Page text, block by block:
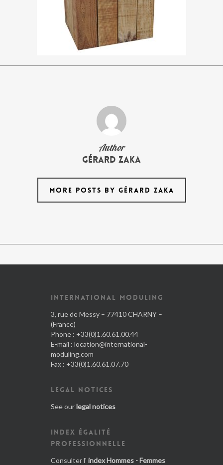
Author
Gérard Zaka
MORE POSTS BY GÉRARD ZAKA
INTERNATIONAL MODULING
3, rue de Messy – 77410 CHARNY –
(France)
Phone : +33(0)1.60.61.00.44
E-mail : location@international-
moduling.com
Fax : +33(0)1.60.61.07.70
LEGAL NOTICES
See ourlegal notices
INDEX ÉGALITÉ
PROFESSIONNELLE
Consulter l' index Hommes - Femmes